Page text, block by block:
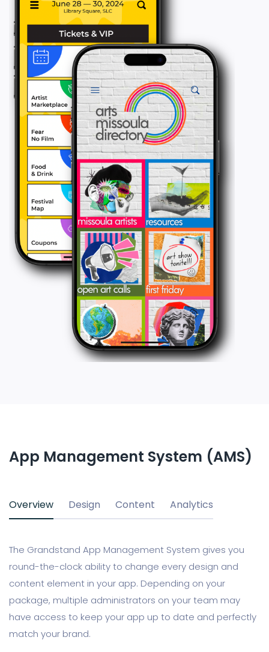
App Management System (AMS)
Overview Design Content Analytics
The Grandstand App Management System gives you
round-the-clock ability to change every design and
content element in your app. Depending on your
package, multiple administrators on your team may
have access to keep your app up to date and perfectly
match your brand.